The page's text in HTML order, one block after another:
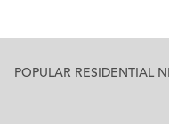
POPULAR RESIDENTIAL